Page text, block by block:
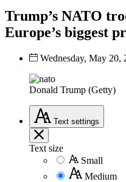
Trump’s NATO
Europe’s biggest
Wednesday, May 20,
Donald Trump (Getty)
Text settings
Text size
Small
Medium